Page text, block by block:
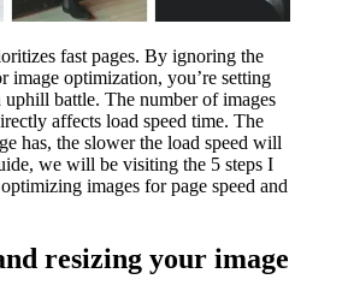
fast pages. By ignoring the
image optimization, you’re setting
battle. The number of images
affects load speed time. The
has, the slower the load speed will
we will be visiting the 5 steps I
images for page speed and
resizing your image